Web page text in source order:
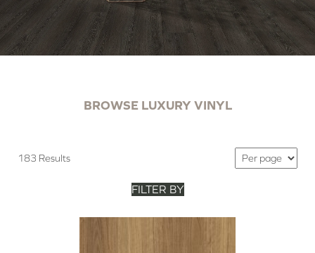
BROWSE LUXURY VINYL
183 Results
FILTER BY